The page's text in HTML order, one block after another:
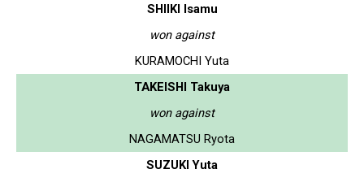
SHIIKI Isamu
won against
KURAMOCHI Yuta
TAKEISHI Takuya
won against
NAGAMATSU Ryota
SUZUKI Yuta